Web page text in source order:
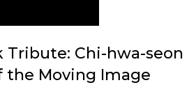
Tribute: Chi-hwa-seon
the Moving Image